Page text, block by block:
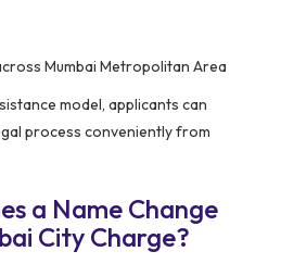
Mumbai Metropolitan Area
model, applicants can
process conveniently from
a Name Change
City Charge?